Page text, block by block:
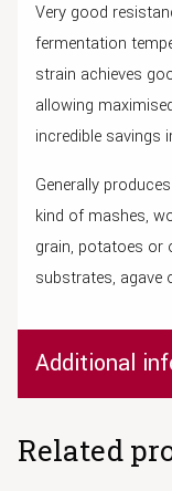
Very good
fermentation
strain achieves
allowing
incredible savings
Generally
kind of mashes,
grain, potatoes or
substrates, agave
Additional
Related